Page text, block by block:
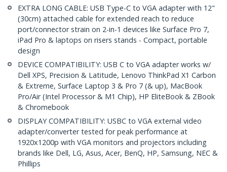
EXTRA LONG CABLE: USB Type-C to VGA adapter with 12"
(30cm) attached cable for extended reach to reduce
port/connector strain on 2-in-1 devices like Surface Pro 7,
iPad Pro & laptops on risers stands - Compact, portable
design
DEVICE COMPATIBILITY: USB C to VGA adapter works w/
Dell XPS, Precision & Latitude, Lenovo ThinkPad X1 Carbon
& Extreme, Surface Laptop 3 & Pro 7 (& up), MacBook
Pro/Air (Intel Processor & M1 Chip), HP EliteBook & ZBook
& Chromebook
DISPLAY COMPATIBILITY: USBC to VGA external video
adapter/converter tested for peak performance at
1920x1200p with VGA monitors and projectors including
brands like Dell, LG, Asus, Acer, BenQ, HP, Samsung, NEC &
Phillips